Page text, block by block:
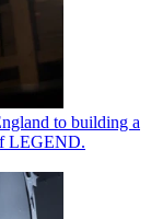
to building a
LEGEND.